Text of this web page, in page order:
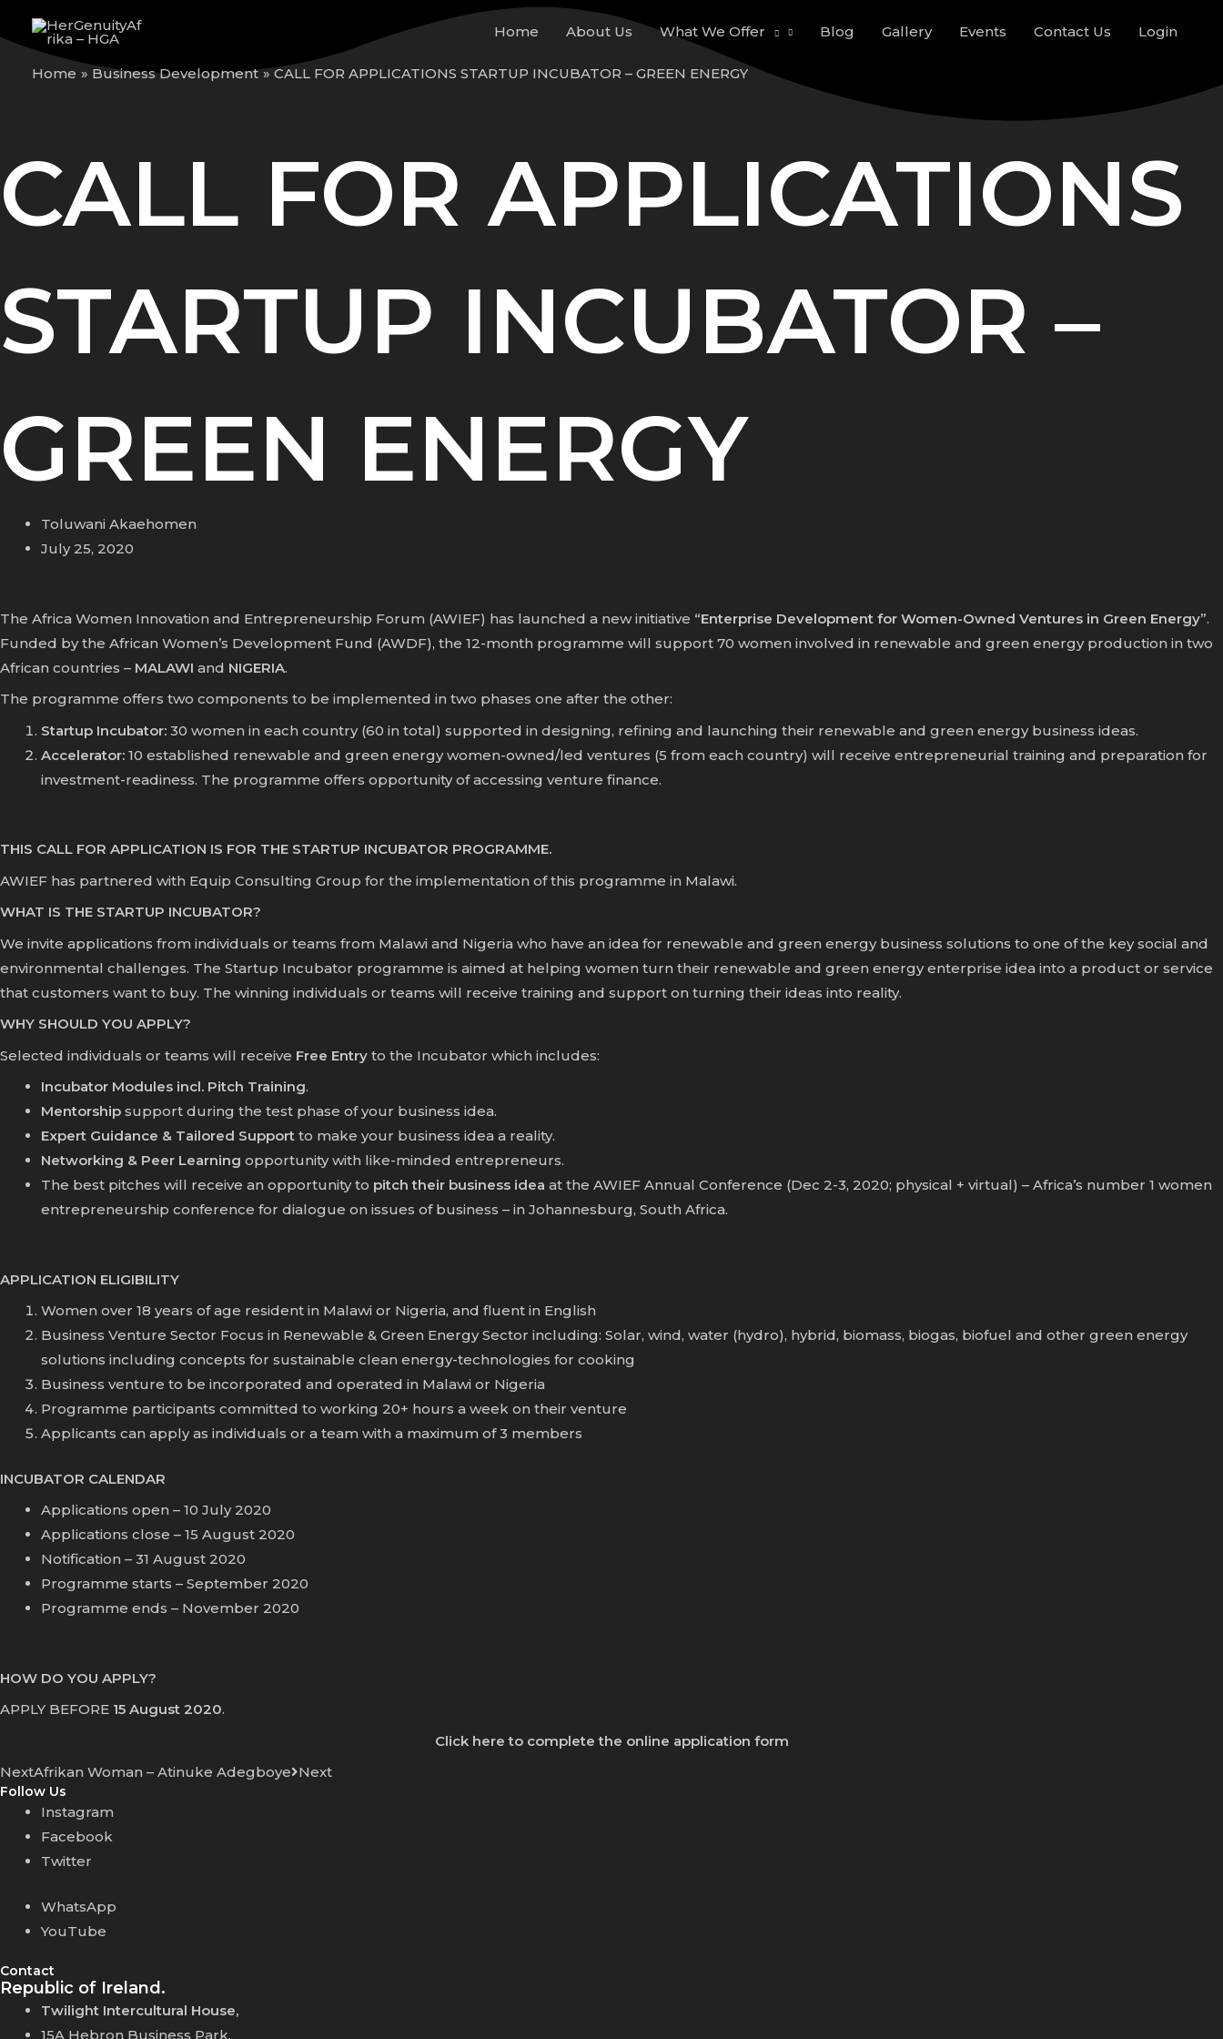
to
content
Home About Us What We Offer Blog Gallery Events Contact Us Login
Home Business Development CALL FOR APPLICATIONS STARTUP INCUBATOR – GREEN ENERGY
CALL FOR APPLICATIONS
STARTUP INCUBATOR –
GREEN ENERGY
Toluwani Akaehomen
July 25, 2020
The Africa Women Innovation and Entrepreneurship Forum (AWIEF) has launched a new initiative “Enterprise Development for Women-Owned Ventures in Green Energy”.
Funded by the African Women’s Development Fund (AWDF), the 12-month programme will support 70 women involved in renewable and green energy production in two
African countries – MALAWI and NIGERIA.
The programme offers two components to be implemented in two phases one after the other:
Startup Incubator: 30 women in each country (60 in total) supported in designing, refining and launching their renewable and green energy business ideas.
Accelerator: 10 established renewable and green energy women-owned/led ventures (5 from each country) will receive entrepreneurial training and preparation for
investment-readiness. The programme offers opportunity of accessing venture finance.
THIS CALL FOR APPLICATION IS FOR THE STARTUP INCUBATOR PROGRAMME.
AWIEF has partnered with Equip Consulting Group for the implementation of this programme in Malawi.
WHAT IS THE STARTUP INCUBATOR?
We invite applications from individuals or teams from Malawi and Nigeria who have an idea for renewable and green energy business solutions to one of the key social and
environmental challenges. The Startup Incubator programme is aimed at helping women turn their renewable and green energy enterprise idea into a product or service
that customers want to buy. The winning individuals or teams will receive training and support on turning their ideas into reality.
WHY SHOULD YOU APPLY?
Selected individuals or teams will receive Free Entry to the Incubator which includes:
Incubator Modules incl. Pitch Training.
Mentorship support during the test phase of your business idea.
Expert Guidance & Tailored Support to make your business idea a reality.
Networking & Peer Learning opportunity with like-minded entrepreneurs.
The best pitches will receive an opportunity to pitch their business idea at the AWIEF Annual Conference (Dec 2-3, 2020; physical + virtual) – Africa’s number 1 women
entrepreneurship conference for dialogue on issues of business – in Johannesburg, South Africa.
APPLICATION ELIGIBILITY
Women over 18 years of age resident in Malawi or Nigeria, and fluent in English
Business Venture Sector Focus in Renewable & Green Energy Sector including: Solar, wind, water (hydro), hybrid, biomass, biogas, biofuel and other green energy
solutions including concepts for sustainable clean energy-technologies for cooking
Business venture to be incorporated and operated in Malawi or Nigeria
Programme participants committed to working 20+ hours a week on their venture
Applicants can apply as individuals or a team with a maximum of 3 members
INCUBATOR CALENDAR
Applications open – 10 July 2020
Applications close – 15 August 2020
Notification – 31 August 2020
Programme starts – September 2020
Programme ends – November 2020
HOW DO YOU APPLY?
APPLY BEFORE 15 August 2020.
Click here to complete the online application form
NextAfrikan Woman – Atinuke Adegboye Next
Follow Us
Instagram
Facebook
Twitter
WhatsApp
YouTube
Contact
Republic of Ireland.
Twilight Intercultural House,
15A Hebron Business Park,